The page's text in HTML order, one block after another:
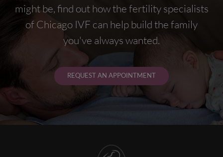
might be, find out how the fertility specialists
of Chicago IVF can help build the family
you've always wanted.
REQUEST AN APPOINTMENT